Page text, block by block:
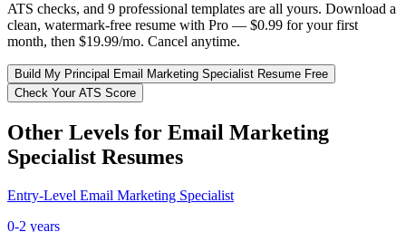
ATS checks, and 9 professional templates are all yours. Download a
clean, watermark-free resume with Pro — $0.99 for your first
month, then $19.99/mo. Cancel anytime.
Build My Principal Email Marketing Specialist Resume Free
Check Your ATS Score
Other Levels for Email Marketing
Specialist Resumes
Entry-Level Email Marketing Specialist
0-2 years